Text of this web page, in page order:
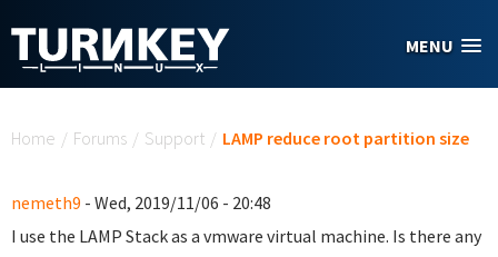
MENU
Home / Forums / Support / LAMP reduce root partition size
nemeth9 - Wed, 2019/11/06 - 20:48
I use the LAMP Stack as a vmware virtual machine. Is there any